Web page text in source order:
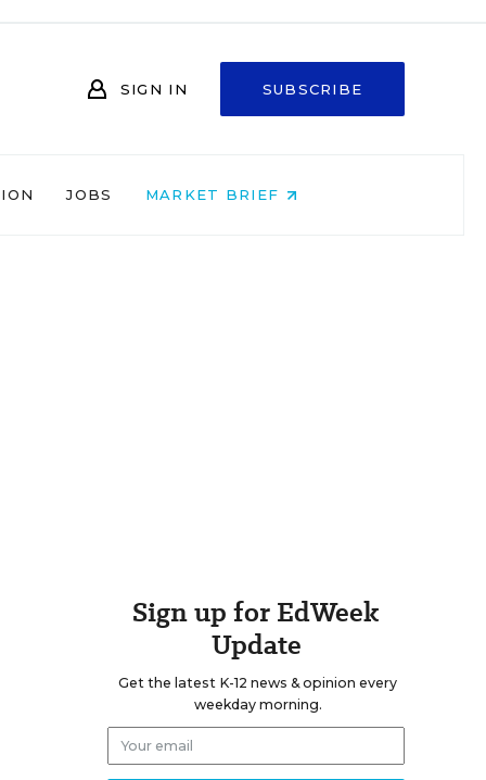
SIGN IN SUBSCRIBE
JOBS MARKET BRIEF
Sign up for EdWeek
Update
Get the latest K-12 news & opinion every
weekday morning.